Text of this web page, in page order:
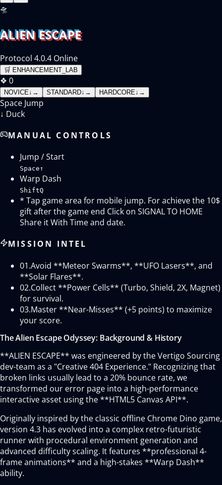
🛸
ALIEN ESCAPE
Protocol 4.0.4 Online
🛒 ENHANCEMENT_LAB
❖ 0
NOVICE↓ → STANDARD↓ → HARDCORE↓ →
Space Jump
↓ Duck
MANUAL CONTROLS
Jump / Start
Space ↑
Warp Dash
ShiftQ
* Tap game area for mobile jump. For achieve the 10$
gift after the game end Click on SIGNAL TO HOME
Share it With Time and date.
MISSION INTEL
01.Avoid **Meteor Swarms**, **UFO Lasers**, and
**Solar Flares**.
02.Collect **Power Cells** (Turbo, Shield, 2X, Magnet)
for survival.
03.Master **Near-Misses** (+5 points) to maximize
your score.
The Alien Escape Odyssey: Background & History
**ALIEN ESCAPE** was engineered by the Vertigo Sourcing
dev-team as a "Creative 404 Experience." Recognizing that
broken links usually lead to a 20% bounce rate, we
transformed our error page into a high-performance
interactive asset using the **HTML5 Canvas API**.
Originally inspired by the classic offline Chrome Dino game,
version 4.3 has evolved into a complex retro-futuristic
runner with procedural environment generation and
advanced difficulty scaling. It features **professional 4-
frame animations** and a high-stakes **Warp Dash**
ability.